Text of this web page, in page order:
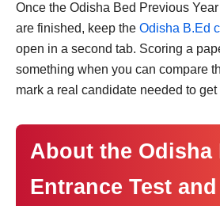
Once the Odisha Bed Previous
are finished, keep the Odisha B.Ed
open in a second tab. Scoring a
something when you can compare
mark a real candidate needed to get
About the Odisha
Entrance Test